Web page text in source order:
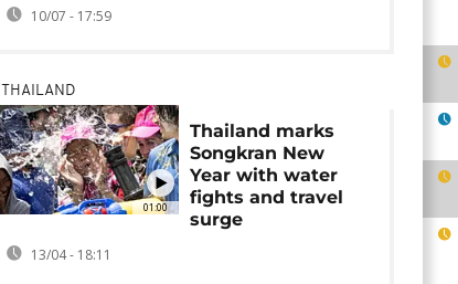
10/07 - 17:59
01:00
THAILAND
Thailand marks
Songkran New
Year with water
fights and travel
surge
13/04 - 18:11